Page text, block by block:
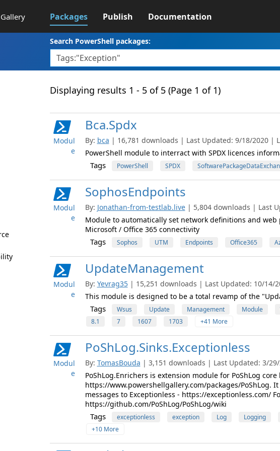
Packages Publish Documentation
Search PowerShell packages:
Displaying results 1 - 5 of 5 (Page 1 of 1)
Modul
e
Bca.Spdx
By: bca | 16,781 downloads | Last Updated: 9/18/2020 |
PowerShell module to interract with SPDX licences
Tags PowerShell SPDX
Modul
e
SophosEndpoints
By: Jonathan-from-testlab.live | 5,804 downloads | Last
Module to automatically set network definitions and
Microsoft / Office 365 connectivity
Tags Sophos UTM Endpoints Office365
Modul
e
UpdateManagement
By: Yevrag35 | 15,251 downloads | Last Updated: 10/14/
This module is designed to be a total revamp of the
Tags Wsus Update Management Module
8.1
7 1607 1703 +41 More
Modul
e
PoShLog.Sinks.Exceptionless
By: TomasBouda | 3,151 downloads | Last Updated: 3/
PoShLog.Enrichers is extension module for PoShLog
https://www.powershellgallery.com/packages/PoShLog.
messages to Exceptionless - https://exceptionless.com/
https://github.com/PoShLog/PoShLog/wiki
Tags exceptionless exception Log Logging
+10 More